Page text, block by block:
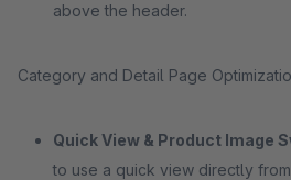
above the header.
Category and Detail Page
Quick View & Product Image
to use a quick view directly